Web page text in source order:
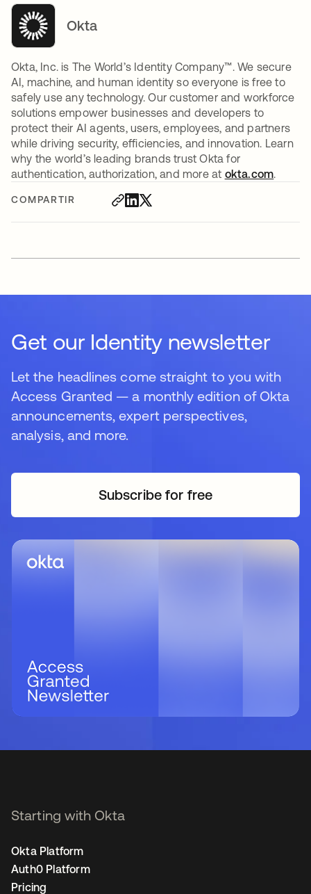
COMPARTIR
Okta
Okta, Inc. is The World’s Identity Company™. We secure
AI, machine, and human identity so everyone is free to
safely use any technology. Our customer and workforce
solutions empower businesses and developers to
protect their AI agents, users, employees, and partners
while driving security, efficiencies, and innovation. Learn
why the world’s leading brands trust Okta for
authentication, authorization, and more at okta.com
Get our Identity newsletter
Let the headlines come straight to you with
Access Granted — a monthly edition of Okta
announcements, expert perspectives,
analysis, and more.
Subscribe for freese abre en una pestaña
Starting with Okta
Okta Platform
Auth0 Platform
Pricing